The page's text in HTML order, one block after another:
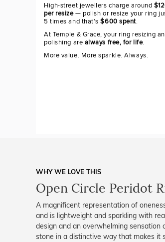
High-street jewellers charge around
per resize— polish or resize your ring
5 times and that's$600 spent.
At Temple & Grace, your ring resizing
polishing are always free, for life.
More value. More sparkle. Always.
WHY WE LOVE THIS
Open Circle Peridot
A magnificent representation of
and is lightweight and sparkling with
design and an overwhelming sensation
stone in a distinctive way that makes it